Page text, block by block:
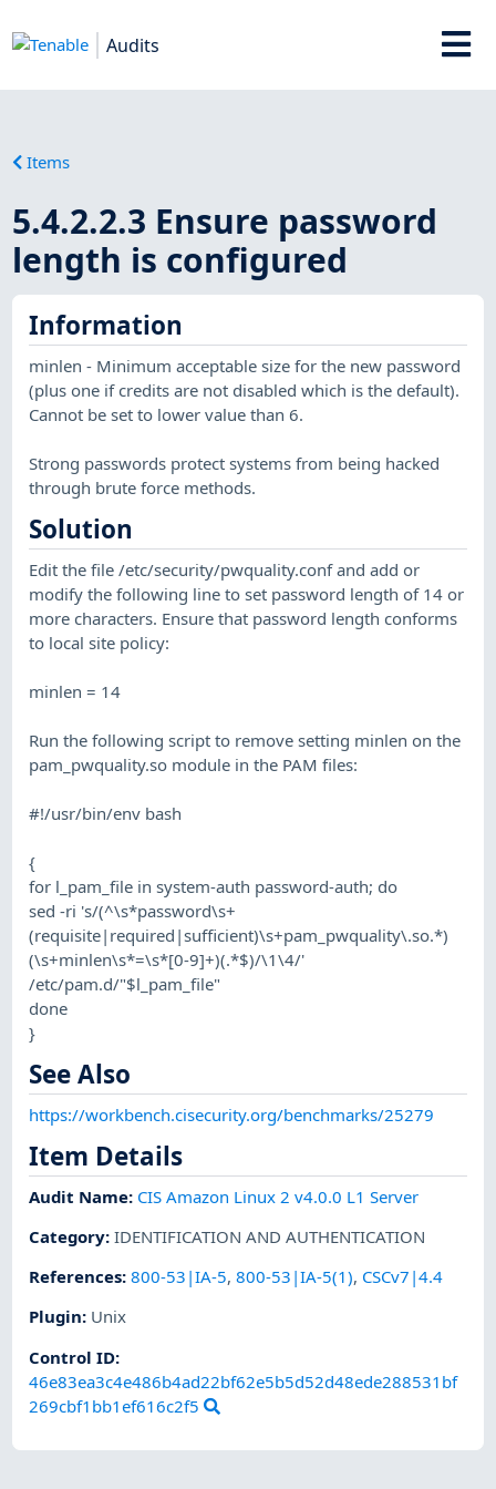
Audits
Items
5.4.2.2.3 Ensure password
length is configured
Information
minlen - Minimum acceptable size for the new password
(plus one if credits are not disabled which is the default).
Cannot be set to lower value than 6.
Strong passwords protect systems from being hacked
through brute force methods.
Solution
Edit the file /etc/security/pwquality.conf and add or
modify the following line to set password length of 14 or
more characters. Ensure that password length conforms
to local site policy:
minlen = 14
Run the following script to remove setting minlen on the
pam_pwquality.so module in the PAM files:
#!/usr/bin/env bash
{
for l_pam_file in system-auth password-auth; do
sed -ri 's/(^\s*password\s+
(requisite|required|sufficient)\s+pam_pwquality\.so.*)
(\s+minlen\s*=\s*[0-9]+)(.*$)/\1\4/'
/etc/pam.d/"$l_pam_file"
done
}
See Also
https://workbench.cisecurity.org/benchmarks/25279
Item Details
Audit Name: CIS Amazon Linux 2 v4.0.0 L1 Server
Category:IDENTIFICATION AND AUTHENTICATION
References:800-53|IA-5,800-53|IA-5(1), CSCv7|4.4
Plugin: Unix
Control ID:
46e83ea3c4e486b4ad22bf62e5b5d52d48ede288531bf
269cbf1bb1ef616c2f5